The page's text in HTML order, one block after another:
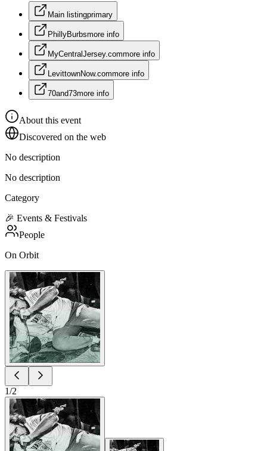
Main listingprimary
PhillyBurbsmore info
MyCentralJersey.commore info
LevittownNow.commore info
70and73more info
About this event
Discovered on the web
No description
No description
Category
🎉 Events & Festivals
People
On Orbit
1/2